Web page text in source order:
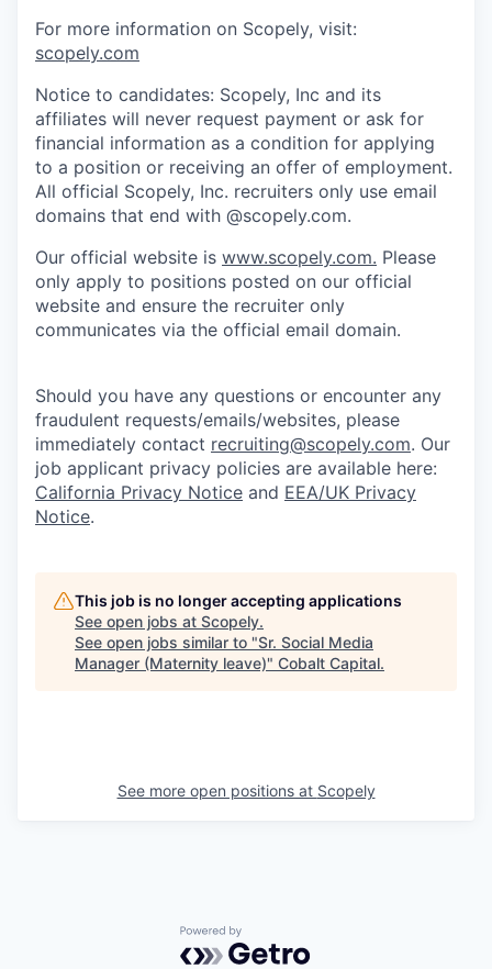
For more information on Scopely, visit:
scopely.com
Notice to candidates: Scopely, Inc and its
affiliates will never request payment or ask for
financial information as a condition for applying
to a position or receiving an offer of employment.
All official Scopely, Inc. recruiters only use email
domains that end with @scopely.com.
Our official website is www.scopely.com. Please
only apply to positions posted on our official
website and ensure the recruiter only
communicates via the official email domain.
Should you have any questions or encounter any
fraudulent requests/emails/websites, please
immediately contact recruiting@scopely.com. Our
job applicant privacy policies are available here:
California Privacy Notice and EEA/UK Privacy
Notice.
This job is no longer accepting applications
See open jobs at Scopely.
See open jobs similar to "Sr. Social Media
Manager (Maternity leave)" Cobalt Capital.
See more open positions at Scopely
Powered by Getro.com